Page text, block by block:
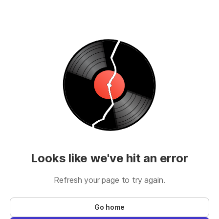
Looks like we've hit an error
Refresh your page to try again.
Go home